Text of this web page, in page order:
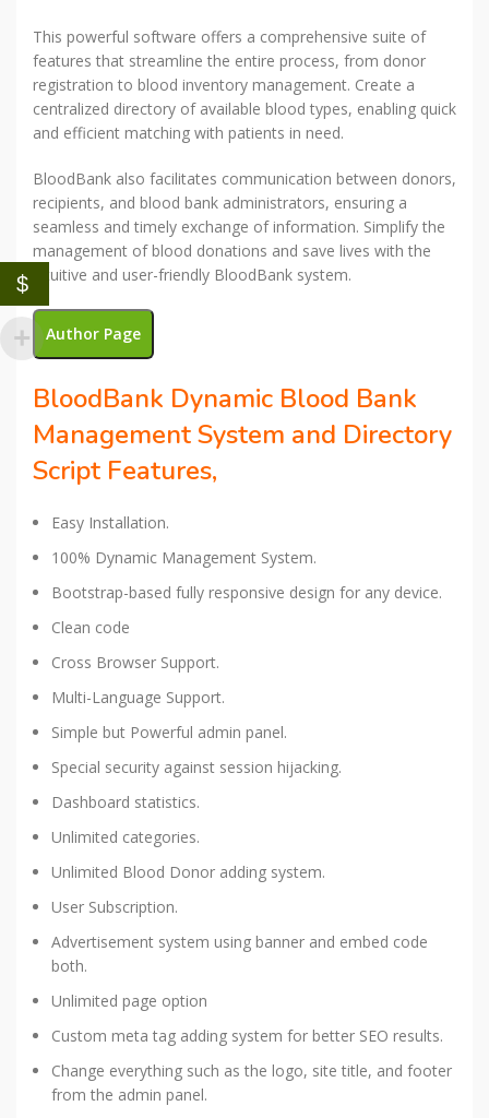
This powerful software offers a comprehensive suite of
features that streamline the entire process, from donor
registration to blood inventory management. Create a
centralized directory of available blood types, enabling quick
and efficient matching with patients in need.
BloodBank also facilitates communication between donors,
recipients, and blood bank administrators, ensuring a
seamless and timely exchange of information. Simplify the
management of blood donations and save lives with the
intuitive and user-friendly BloodBank system.
Author Page
BloodBank Dynamic Blood Bank
Management System and Directory
Script Features,
Easy Installation.
100% Dynamic Management System.
Bootstrap-based fully responsive design for any device.
Clean code
Cross Browser Support.
Multi-Language Support.
Simple but Powerful admin panel.
Special security against session hijacking.
Dashboard statistics.
Unlimited categories.
Unlimited Blood Donor adding system.
User Subscription.
Advertisement system using banner and embed code
both.
Unlimited page option
Custom meta tag adding system for better SEO results.
Change everything such as the logo, site title, and footer
from the admin panel.
$